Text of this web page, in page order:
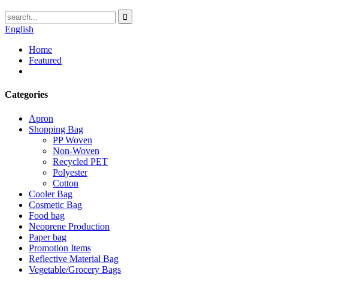
English
Home
Featured
Categories
Apron
Shopping Bag
PP Woven
Non-Woven
Recycled PET
Polyester
Cotton
Cooler Bag
Cosmetic Bag
Food bag
Neoprene Production
Paper bag
Promotion Items
Reflective Material Bag
Vegetable/Grocery Bags